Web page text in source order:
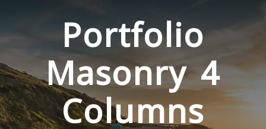
Portfolio
Masonry 4
Columns